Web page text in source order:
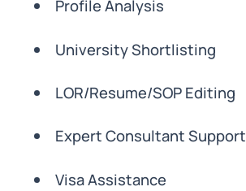
Profile Analysis
University Shortlisting
LOR/Resume/SOP Editing
Expert Consultant Support
Visa Assistance